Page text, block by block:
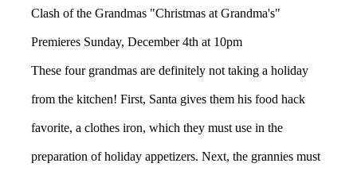
Clash of the Grandmas "Christmas at Grandma's"
Premieres Sunday, December 4th at 10pm
These four grandmas are definitely not taking a holiday
from the kitchen! First, Santa gives them his food hack
favorite, a clothes iron, which they must use in the
preparation of holiday appetizers. Next, the grannies must